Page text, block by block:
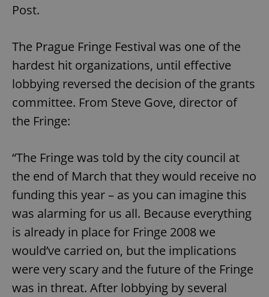
Post.
The Prague Fringe Festival was one of the
hardest hit organizations, until effective
lobbying reversed the decision of the grants
committee. From Steve Gove, director of
the Fringe:
“The Fringe was told by the city council at
the end of March that they would receive no
funding this year – as you can imagine this
was alarming for us all. Because everything
is already in place for Fringe 2008 we
would’ve carried on, but the implications
were very scary and the future of the Fringe
was in threat. After lobbying by several